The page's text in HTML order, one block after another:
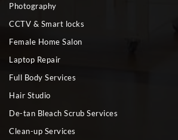
Photography
CCTV & Smart locks
Female Home Salon
Laptop Repair
Full Body Services
Hair Studio
De-tan Bleach Scrub Services
Clean-up Services